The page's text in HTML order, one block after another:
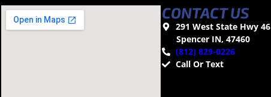
CONTACT US
291 West State Hwy 46
Spencer IN, 47460
(812) 829-0226
Call Or Text